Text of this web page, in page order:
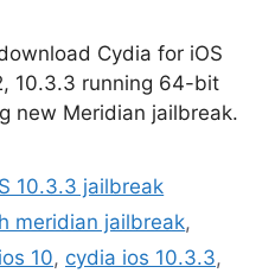
Cydia for iOS
10.3.3 running 64-bit
new Meridian jailbreak.
10.3.3 jailbreak
meridian jailbreak,
10, cydia ios 10.3.3,